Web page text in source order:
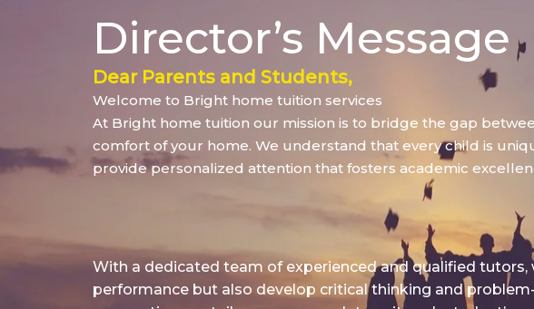
Director’s Message
Dear Parents and Students,
Welcome to Bright home tuition services
At Bright home tuition our mission is to bridge the gap
comfort of your home. We understand that every child is
provide personalized attention that fosters academic
With a dedicated team of experienced and qualified
performance but also develop critical thinking and